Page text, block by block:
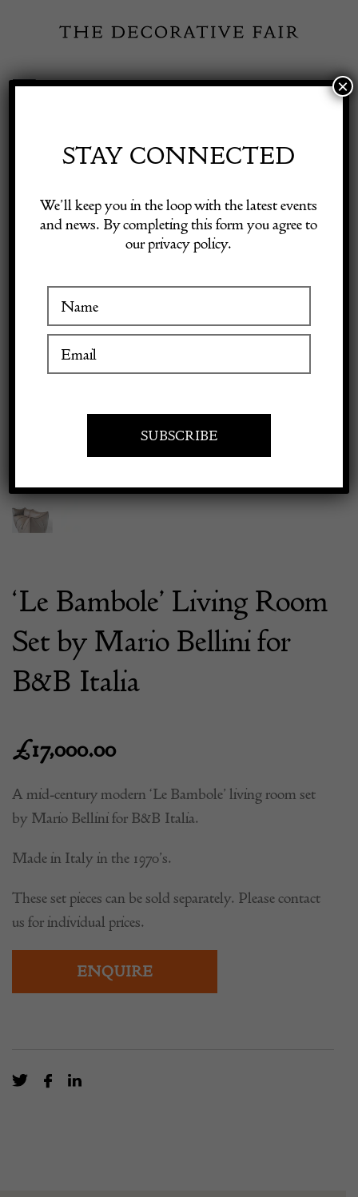
content
Toggle
Visitor Information
Exhibitor Login
Set by Mario Bellini for B&B Italia
‘Le Bambole’ Living Room
Set by Mario Bellini for
B&B Italia
£17,000.00
A mid-century modern ‘Le Bambole’ living room set
by Mario Bellini for B&B Italia.
Made in Italy in the 1970’s.
These set pieces can be sold separately. Please contact
us for individual prices.
ENQUIRE
STAY CONNECTED
We’ll keep you in the loop with the latest events
and news. By completing this form you agree to
our privacy policy.
×